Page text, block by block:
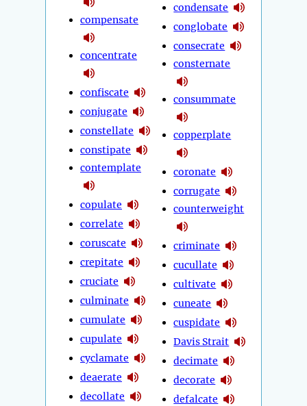
compensate
concentrate
confiscate
conjugate
constellate
constipate
contemplate
copulate
correlate
coruscate
crepitate
cruciate
culminate
cumulate
cupulate
cyclamate
deaerate
decollate
condensate
conglobate
consecrate
consternate
consummate
copperplate
coronate
corrugate
counterweight
criminate
cucullate
cultivate
cuneate
cuspidate
Davis Strait
decimate
decorate
defalcate